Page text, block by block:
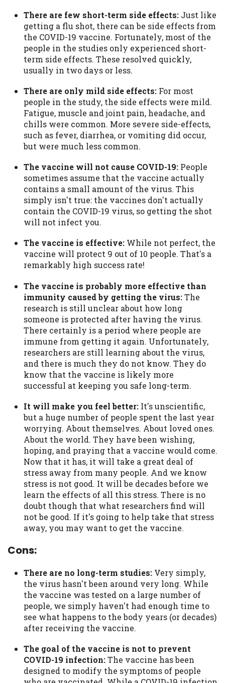
There are few short-term side effects: Just like
getting a flu shot, there can be side effects from
the COVID-19 vaccine. Fortunately, most of the
people in the studies only experienced short-
term side effects. These resolved quickly,
usually in two days or less.
There are only mild side effects: For most
people in the study, the side effects were mild.
Fatigue, muscle and joint pain, headache, and
chills were common. More severe side-effects,
such as fever, diarrhea, or vomiting did occur,
but were much less common.
The vaccine will not cause COVID-19: People
sometimes assume that the vaccine actually
contains a small amount of the virus. This
simply isn't true: the vaccines don't actually
contain the COVID-19 virus, so getting the shot
will not infect you.
The vaccine is effective: While not perfect, the
vaccine will protect 9 out of 10 people. That's a
remarkably high success rate!
The vaccine is probably more effective than
immunity caused by getting the virus:The
research is still unclear about how long
someone is protected after having the virus.
There certainly is a period where people are
immune from getting it again. Unfortunately,
researchers are still learning about the virus,
and there is much they do not know. They do
know that the vaccine is likely more
successful at keeping you safe long-term.
It will make you feel better: It's unscientific,
but a huge number of people spent the last year
worrying. About themselves. About loved ones.
About the world. They have been wishing,
hoping, and praying that a vaccine would come.
Now that it has, it will take a great deal of
stress away from many people. And we know
stress is not good. It will be decades before we
learn the effects of all this stress. There is no
doubt though that what researchers find will
not be good. If it's going to help take that stress
away, you may want to get the vaccine.
Cons:
There are no long-term studies: Very simply,
the virus hasn't been around very long. While
the vaccine was tested on a large number of
people, we simply haven't had enough time to
see what happens to the body years (or decades)
after receiving the vaccine.
The goal of the vaccine is not to prevent
COVID-19 infection:The vaccine has been
designed to modify the symptoms of people
Availability:Residents of some states
may not qualify for loans provided by the
lenders and third-parties they are
connected with on this website. Our
website makes no warranties, guarantees,
or representations that you will qualify
using our website. The services provided
on this website are void where prohibited.
Offer may not be available in AR, CT, GA,
ME, MN, NH, NJ, NY, OR, SD, VT, WA, WV
and DC.